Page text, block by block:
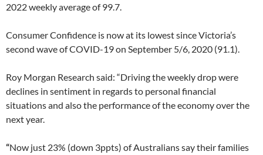
2022 weekly average of 99.7.
Consumer Confidence is now at its lowest since Victoria’s
second wave of COVID-19 on September 5/6, 2020 (91.1).
Roy Morgan Research said: “Driving the weekly drop were
declines in sentiment in regards to personal financial
situations and also the performance of the economy over the
next year.
“Now just 23% (down 3ppts) of Australians say their families